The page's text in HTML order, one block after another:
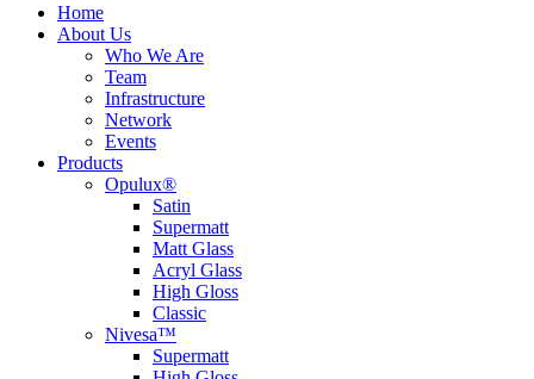
Home
About Us
Who We Are
Team
Infrastructure
Network
Events
Products
Opulux®
Satin
Supermatt
Matt Glass
Acryl Glass
High Gloss
Classic
Nivesa™
Supermatt